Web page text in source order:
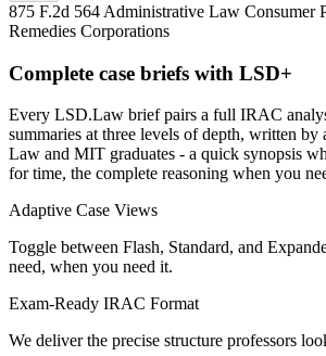
875 F.2d 564 Administrative Law Consumer
Remedies Corporations
Complete case briefs with LSD+
Every LSD.Law brief pairs a full IRAC
summaries at three levels of depth, written by
Law and MIT graduates - a quick synopsis
for time, the complete reasoning when you
Adaptive Case Views
Toggle between Flash, Standard, and
need, when you need it.
Exam-Ready IRAC Format
We deliver the precise structure professors